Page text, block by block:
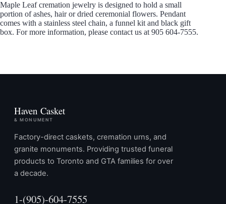
Maple Leaf cremation jewelry is designed to hold a small
portion of ashes, hair or dried ceremonial flowers. Pendant
comes with a stainless steel chain, a funnel kit and black gift
box. For more information, please contact us at 905 604-7555.
Haven Casket
& MONUMENT
Factory-direct caskets, cremation urns, and
granite monuments. Providing trusted funeral
products to Toronto and GTA families for over
a decade.
1-(905)-604-7555